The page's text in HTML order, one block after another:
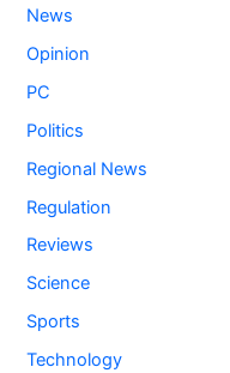
News
Opinion
PC
Politics
Regional News
Regulation
Reviews
Science
Sports
Technology